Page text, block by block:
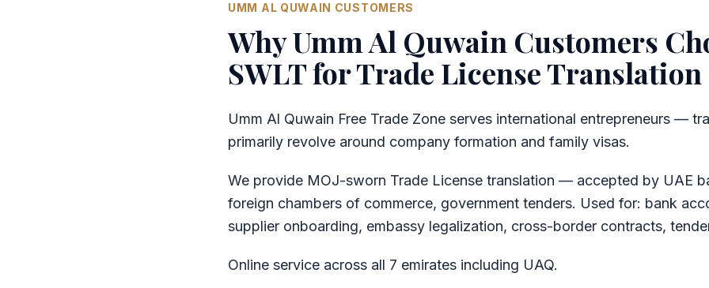
UMM AL QUWAIN CUSTOMERS
Why Umm Al Quwain Customers
SWLT for Trade License Translation
Umm Al Quwain Free Trade Zone serves international entrepreneurs —
primarily revolve around company formation and family visas.
We provide MOJ-sworn Trade License translation — accepted by UAE
foreign chambers of commerce, government tenders. Used for: bank
supplier onboarding, embassy legalization, cross-border contracts,
Online service across all 7 emirates including UAQ.